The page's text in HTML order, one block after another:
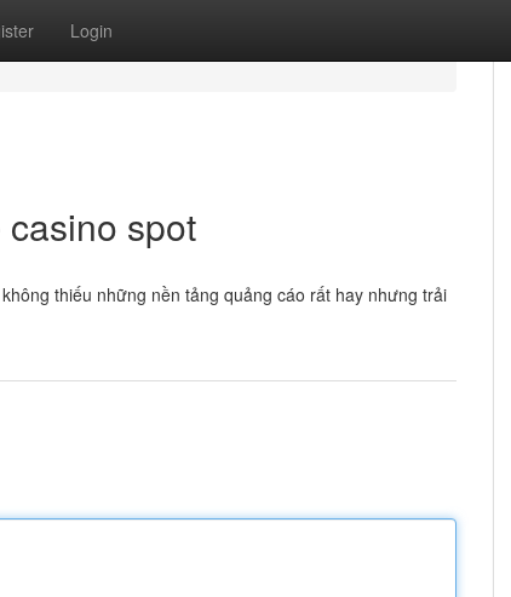
Login
spot
thiếu những nền tảng quảng cáo rất hay nhưng trải